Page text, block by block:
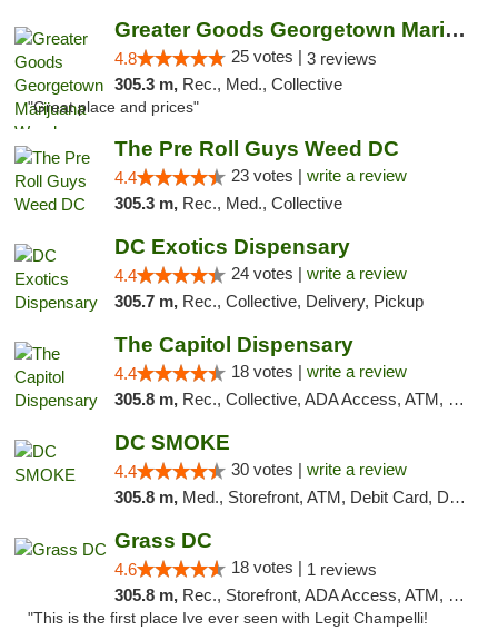
Greater Goods Georgetown Marijuana Weed Di...
4.8 25 votes | 3 reviews
305.3 m, Rec., Med., Collective
"Great place and prices"
The Pre Roll Guys Weed DC
4.4 23 votes | write a review
305.3 m, Rec., Med., Collective
DC Exotics Dispensary
4.4 24 votes | write a review
305.7 m, Rec., Collective, Delivery, Pickup
The Capitol Dispensary
4.4 18 votes | write a review
305.8 m, Rec., Collective, ADA Access, ATM, Delivery, Pickup
DC SMOKE
4.4 30 votes | write a review
305.8 m, Med., Storefront, ATM, Debit Card, Delivery, Pickup
Grass DC
4.6 18 votes | 1 reviews
305.8 m, Rec., Storefront, ADA Access, ATM, Debit Card, Pickup
"This is the first place Ive ever seen with Legit Champelli!